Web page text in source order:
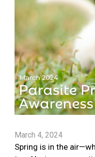
March 4, 2024
Spring is in the